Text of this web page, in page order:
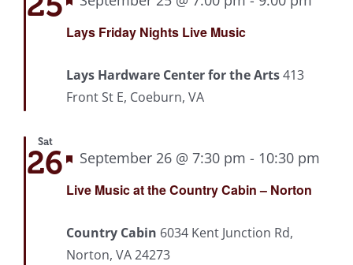
Lays Friday Nights Live Music
Lays Hardware Center for the Arts413
Front St E, Coeburn, VA
Sat
26
Live Music at the Country Cabin – Norton
Featured
September 26 @ 7:30 pm - 10:30 pm
Country Cabin 6034 Kent Junction Rd,
Norton, VA 24273